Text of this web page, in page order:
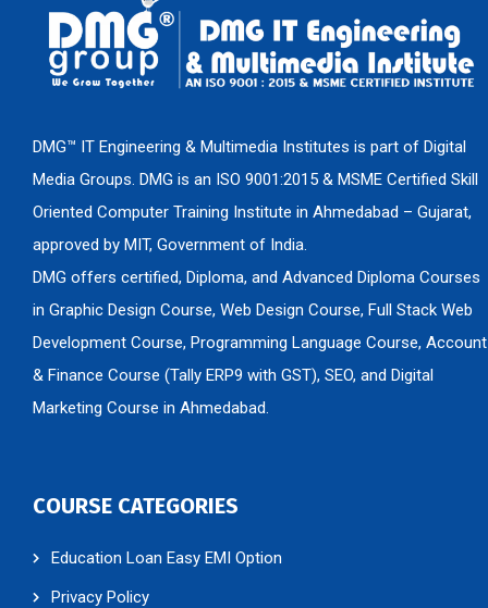
DMG™ IT Engineering & Multimedia Institutes is part of Digital
Media Groups. DMG is an ISO 9001:2015 & MSME Certified Skill
Oriented Computer Training Institute in Ahmedabad – Gujarat,
approved by MIT, Government of India.
DMG offers certified, Diploma, and Advanced Diploma Courses
in Graphic Design Course, Web Design Course, Full Stack Web
Development Course, Programming Language Course, Account
& Finance Course (Tally ERP9 with GST), SEO, and Digital
Marketing Course in Ahmedabad.
COURSE CATEGORIES
Education Loan Easy EMI Option
Privacy Policy